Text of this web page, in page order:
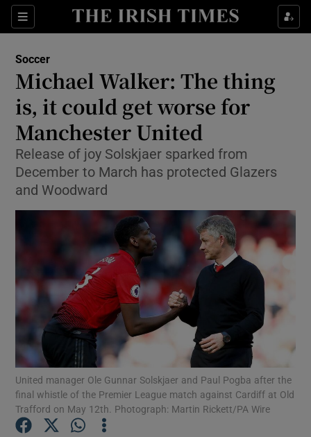
Sections
Show Property sub sections
Show Health sub sections
Show Life & Style sub sections
Show Culture sub sections
Show Environment sub sections
Show Technology sub sections
Show Science sub sections
Show Motors sub sections
Soccer
Michael Walker: The thing
is, it could get worse for
Manchester United
Release of joy Solskjaer sparked from
December to March has protected Glazers
and Woodward
United manager Ole Gunnar Solskjaer and Paul Pogba after the
final whistle of the Premier League match against Cardiff at Old
Trafford on May 12th. Photograph: Martin Rickett/PA Wire